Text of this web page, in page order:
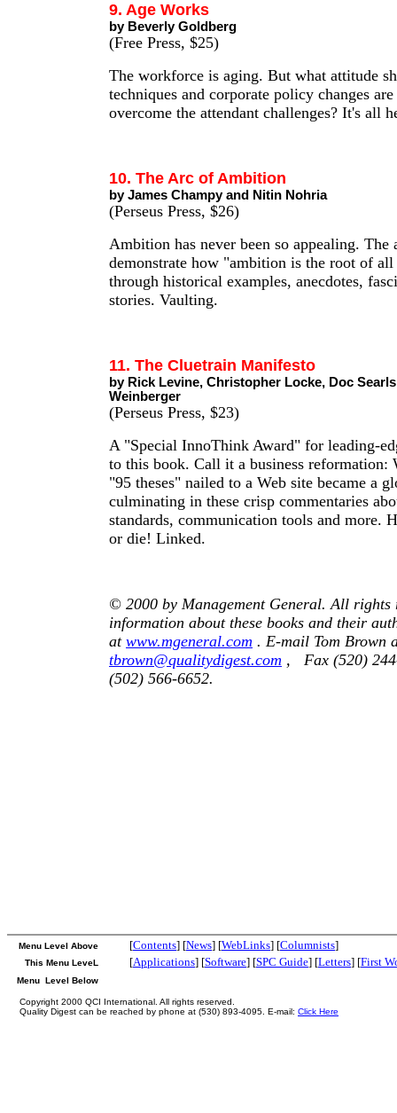
9. Age Works
by Beverly Goldberg
(Free Press, $25)
The workforce is aging. But what attitude
techniques and corporate policy changes are
overcome the attendant challenges? It's all
10. The Arc of Ambition
by James Champy and Nitin Nohria
(Perseus Press, $26)
Ambition has never been so appealing. The
demonstrate how "ambition is the root of all
through historical examples, anecdotes,
stories. Vaulting.
11. The Cluetrain Manifesto
by Rick Levine, Christopher Locke, Doc
Weinberger
(Perseus Press, $23)
A "Special InnoThink Award" for leading-
to this book. Call it a business reformation:
"95 theses" nailed to a Web site became a
culminating in these crisp commentaries
standards, communication tools and more.
or die! Linked.
© 2000 by Management General. All rights
information about these books and their
at www.mgeneral.com . E-mail Tom Brown
tbrown@qualitydigest.com , Fax (520)
(502) 566-6652.
Menu Level Above
This Menu LeveL
Menu Level Below
[Contents] [News] [WebLinks] [Columnists]
[Applications] [Software] [SPC Guide] [Letters] [First
Copyright 2000 QCI International. All rights reserved.
Quality Digest can be reached by phone at (530) 893-4095. E-mail: Click Here